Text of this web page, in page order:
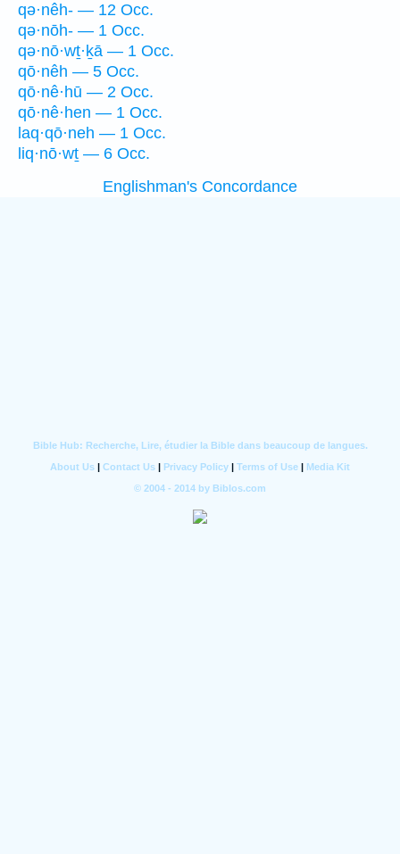
qə·nêh- — 12 Occ.
qə·nōh- — 1 Occ.
qə·nō·wṯ·ḵā — 1 Occ.
qō·nêh — 5 Occ.
qō·nê·hū — 2 Occ.
qō·nê·hen — 1 Occ.
laq·qō·neh — 1 Occ.
liq·nō·wṯ — 6 Occ.
Englishman's Concordance